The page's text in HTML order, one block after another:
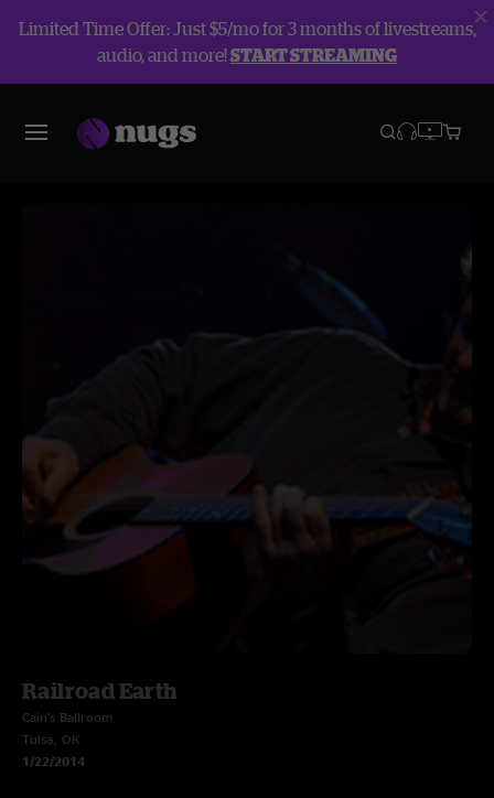
Limited Time Offer: Just $5/mo for 3 months of livestreams,
audio, and more!START STREAMING
Railroad Earth
Cain's Ballroom
Tulsa, OK
1/22/2014